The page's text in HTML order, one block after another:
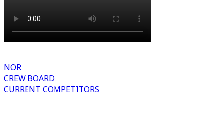
NOR
CREW BOARD
CURRENT COMPETITORS